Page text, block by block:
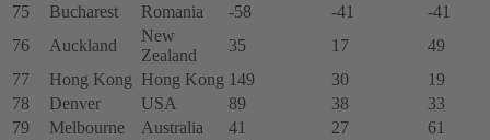
75
Bucharest Romania -58 -41
-41
76
Auckland
New
Zealand
35 17
49
77
Hong Kong Hong Kong 149 30
19
78
Denver USA 89 38
33
79
Melbourne Australia 41 27
61